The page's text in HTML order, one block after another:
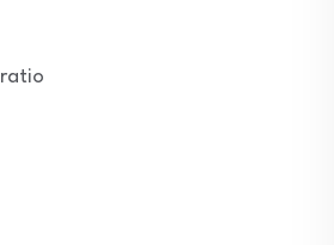
ratio